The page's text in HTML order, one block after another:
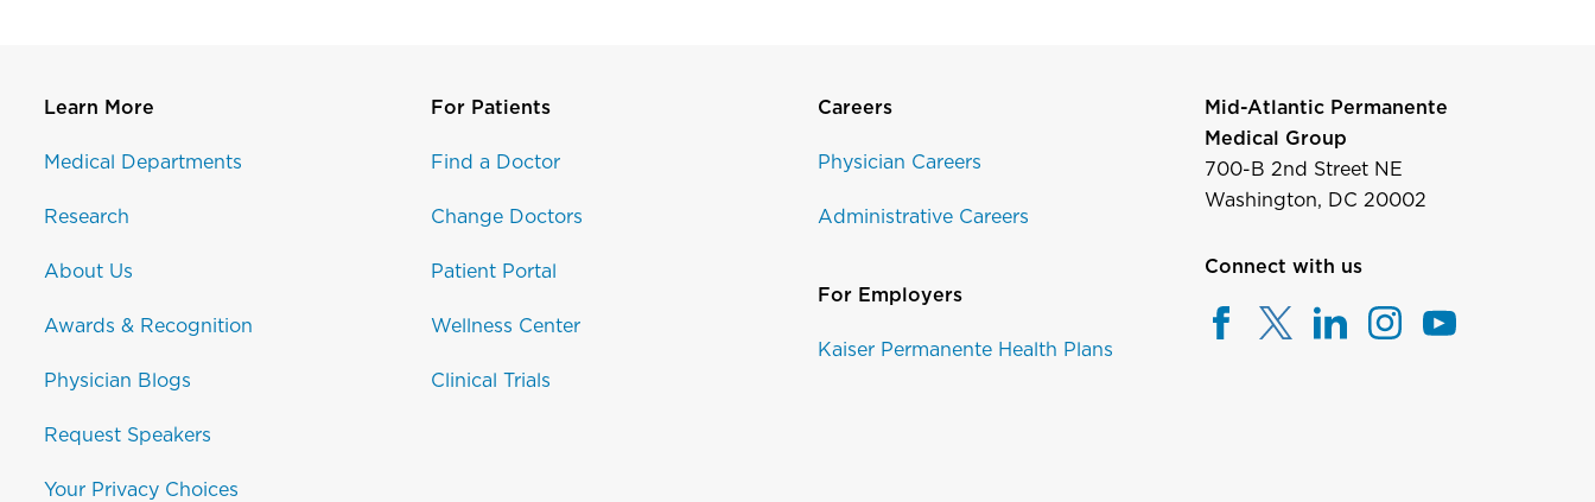
Learn More
Medical Departments
Research
About Us
Awards & Recognition
Physician Blogs
Request Speakers
Your Privacy Choices
For Patients
Find a Doctor
Change Doctors
Patient Portal
Wellness Center
Clinical Trials
Careers
Physician Careers
Administrative Careers
For Employers
Kaiser Permanente Health Plans
Mid-Atlantic Permanente
Medical Group
700-B 2nd Street NE
Washington, DC 20002
Connect with us